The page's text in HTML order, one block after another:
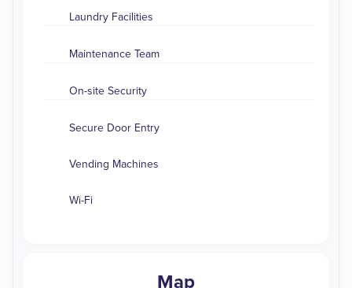
Laundry Facilities
Maintenance Team
On-site Security
Secure Door Entry
Vending Machines
Wi-Fi
Map